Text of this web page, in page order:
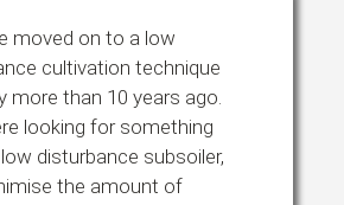
moved on to a low
cultivation technique
more than 10 years ago.
looking for something
disturbance subsoiler,
the amount of